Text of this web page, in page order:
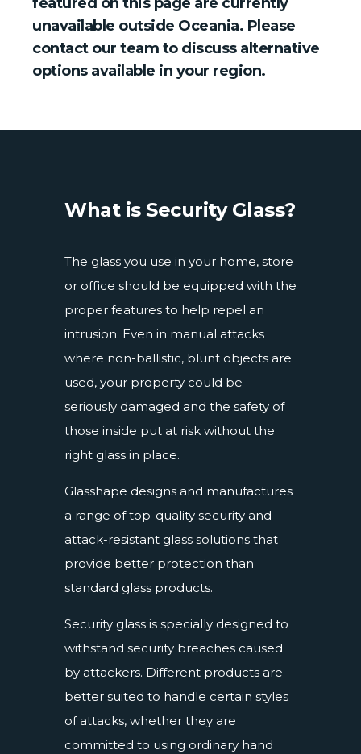
unavailable outside Oceania. Please
contact our team to discuss alternative
options available in your region.
What is Security Glass?
The glass you use in your home, store
or office should be equipped with the
proper features to help repel an
intrusion. Even in manual attacks
where non-ballistic, blunt objects are
used, your property could be
seriously damaged and the safety of
those inside put at risk without the
right glass in place.
Glasshape designs and manufactures
a range of top-quality security and
attack-resistant glass solutions that
provide better protection than
standard glass products.
Security glass is specially designed to
withstand security breaches caused
by attackers. Different products are
better suited to handle certain styles
of attacks, whether they are
committed to using ordinary hand